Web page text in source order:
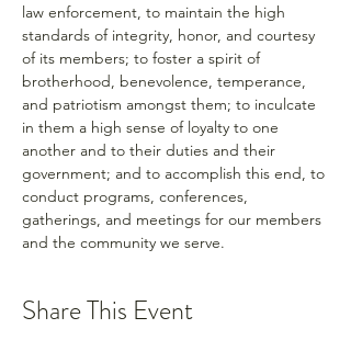
law enforcement, to maintain the high
standards of integrity, honor, and courtesy
of its members; to foster a spirit of
brotherhood, benevolence, temperance,
and patriotism amongst them; to inculcate
in them a high sense of loyalty to one
another and to their duties and their
government; and to accomplish this end, to
conduct programs, conferences,
gatherings, and meetings for our members
and the community we serve.
Share This Event